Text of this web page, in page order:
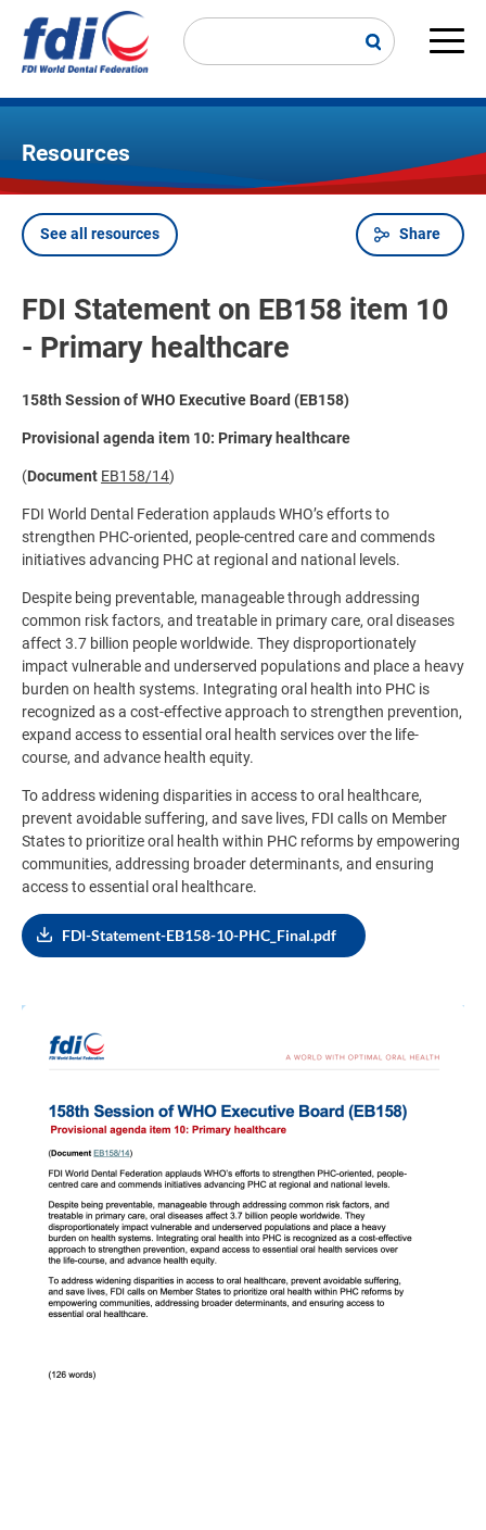
main
Resources
Breadcrumb
Share
See all resources
FDI Statement on EB158 item 10
- Primary healthcare
158th Session of WHO Executive Board (EB158)
Provisional agenda item 10: Primary healthcare
(Document EB158/14)
FDI World Dental Federation applauds WHO’s efforts to
strengthen PHC-oriented, people-centred care and commends
initiatives advancing PHC at regional and national levels.
Despite being preventable, manageable through addressing
common risk factors, and treatable in primary care, oral diseases
affect 3.7 billion people worldwide. They disproportionately
impact vulnerable and underserved populations and place a heavy
burden on health systems. Integrating oral health into PHC is
recognized as a cost-effective approach to strengthen prevention,
expand access to essential oral health services over the life-
course, and advance health equity.
To address widening disparities in access to oral healthcare,
prevent avoidable suffering, and save lives, FDI calls on Member
States to prioritize oral health within PHC reforms by empowering
communities, addressing broader determinants, and ensuring
access to essential oral healthcare.
FDI-Statement-EB158-10-PHC_Final.pdf